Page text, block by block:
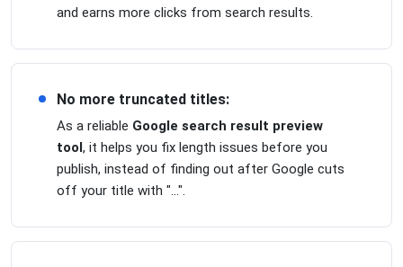
and earns more clicks from search results.
No more truncated titles:
As a reliable Google search result preview
tool, it helps you fix length issues before you
publish, instead of finding out after Google cuts
off your title with "...".